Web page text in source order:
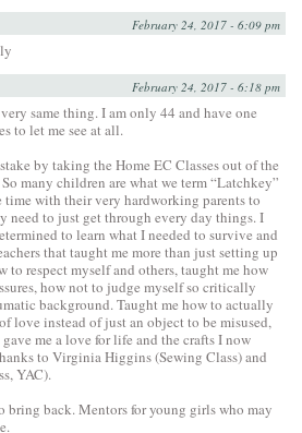
February 24, 2017 - 6:09 pm
February 24, 2017 - 6:18 pm
same thing. I am only 44 and have one
to let me see at all.
by taking the Home EC Classes out of the
many children are what we term “Latchkey”
time with their very hardworking parents to
need to just get through every day things. I
to learn what I needed to survive and
that taught me more than just setting up
to respect myself and others, taught me how
how not to judge myself so critically
background. Taught me how to actually
love instead of just an object to be misused,
me a love for life and the crafts I now
to Virginia Higgins (Sewing Class) and
YAC).
bring back. Mentors for young girls who may